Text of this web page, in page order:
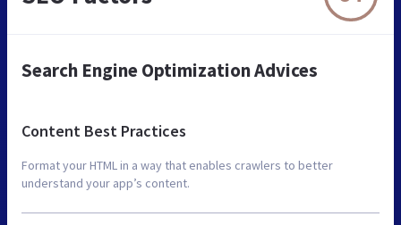
Search Engine Optimization Advices
Content Best Practices
Format your HTML in a way that enables crawlers to better
understand your app’s content.